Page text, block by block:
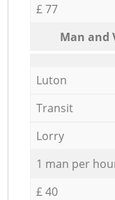
£ 77
Мan аnd
Luton
Transit
Lorry
1 man per
£ 40